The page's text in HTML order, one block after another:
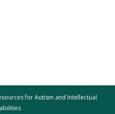
for Autism and Intellectual